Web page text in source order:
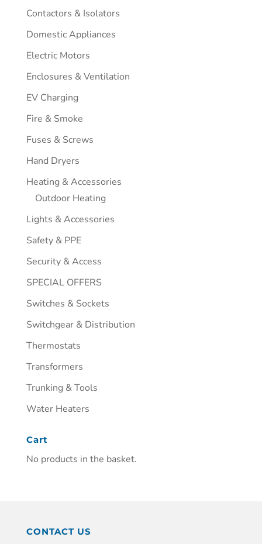
Contactors & Isolators
Domestic Appliances
Electric Motors
Enclosures & Ventilation
EV Charging
Fire & Smoke
Fuses & Screws
Hand Dryers
Heating & Accessories
Outdoor Heating
Lights & Accessories
Safety & PPE
Security & Access
SPECIAL OFFERS
Switches & Sockets
Switchgear & Distribution
Thermostats
Transformers
Trunking & Tools
Water Heaters
Cart
No products in the basket.
CONTACT US